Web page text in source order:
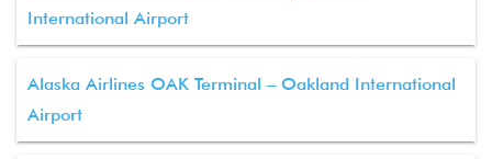
International Airport
Alaska Airlines OAK Terminal – Oakland International
Airport